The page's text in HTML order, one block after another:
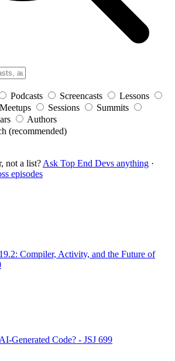
Podcasts Screencasts
Lessons
Meetups Sessions
Summits
Authors
(recommended)
not a list? Ask Top End Devs anything ·
episodes
Compiler, Activity, and the Future of
Generated Code? - JSJ 699